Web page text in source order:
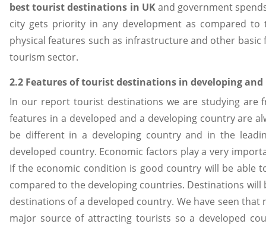
best tourist destinations in UKand government
city gets priority in any development as compared
physical features such as infrastructure and other
tourism sector.
2.2 Features of tourist destinations in developing
In our report tourist destinations we are studying are
features in a developed and a developing country are
be different in a developing country and in the
developed country. Economic factors play a very
If the economic condition is good country will be able
compared to the developing countries. Destinations
destinations of a developed country. We have seen
major source of attracting tourists so a developed